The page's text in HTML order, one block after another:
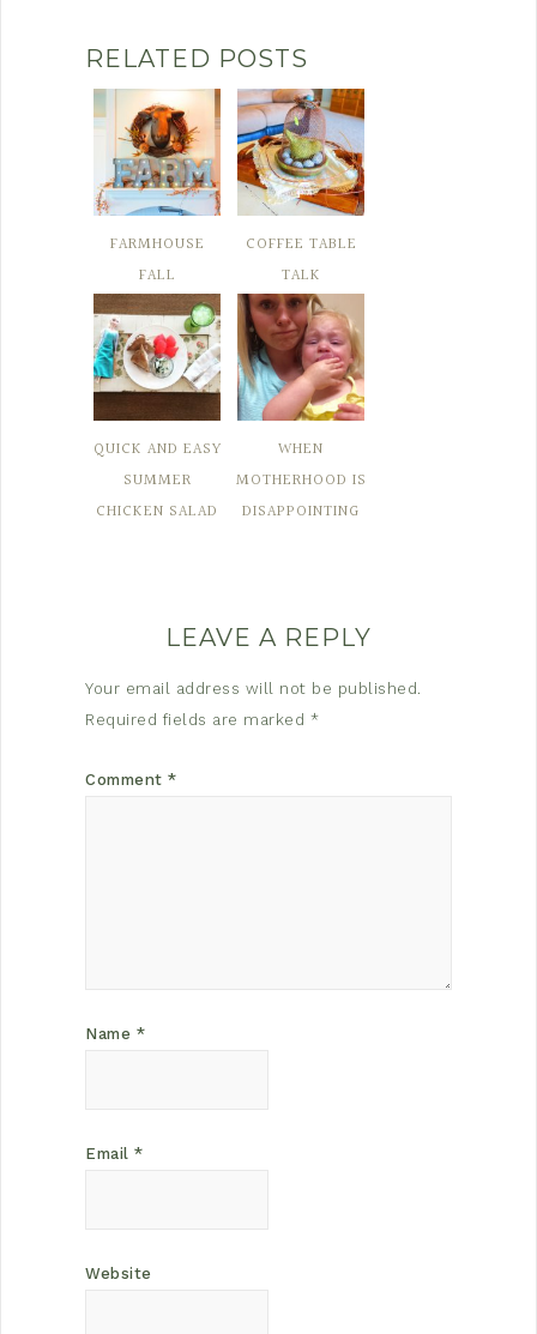
RELATED POSTS
FARMHOUSE
FALL
COFFEE TABLE
TALK
QUICK AND EASY
SUMMER
CHICKEN SALAD
WHEN
MOTHERHOOD IS
DISAPPOINTING
LEAVE A REPLY
Your email address will not be published.
Required fields are marked *
Comment *
Name *
Email *
Website